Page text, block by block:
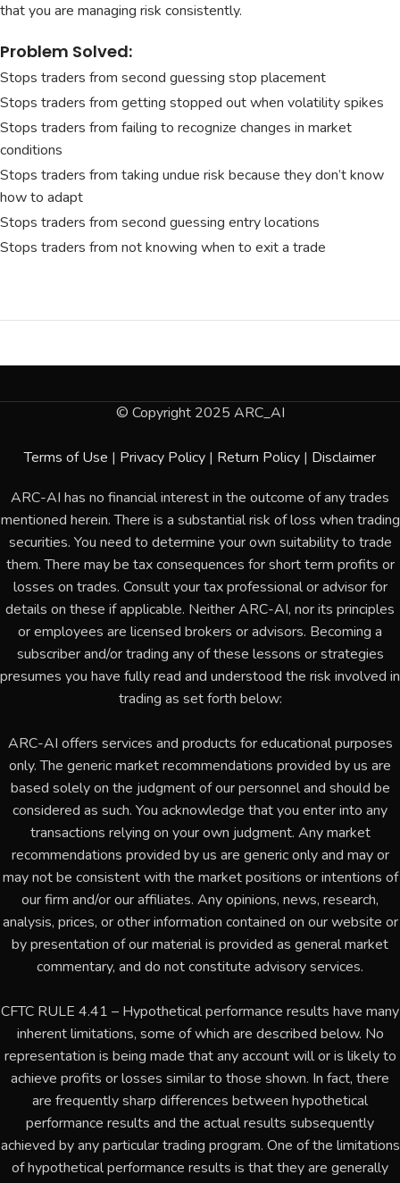
that you are managing risk consistently.
Problem Solved:
Stops traders from second guessing stop placement
Stops traders from getting stopped out when volatility spikes
Stops traders from failing to recognize changes in market
conditions
Stops traders from taking undue risk because they don’t know
how to adapt
Stops traders from second guessing entry locations
Stops traders from not knowing when to exit a trade
© Copyright 2025 ARC_AI
Terms of Use | Privacy Policy | Return Policy | Disclaimer
ARC-AI has no financial interest in the outcome of any trades
mentioned herein. There is a substantial risk of loss when trading
securities. You need to determine your own suitability to trade
them. There may be tax consequences for short term profits or
losses on trades. Consult your tax professional or advisor for
details on these if applicable. Neither ARC-AI, nor its principles
or employees are licensed brokers or advisors. Becoming a
subscriber and/or trading any of these lessons or strategies
presumes you have fully read and understood the risk involved in
trading as set forth below:
ARC-AI offers services and products for educational purposes
only. The generic market recommendations provided by us are
based solely on the judgment of our personnel and should be
considered as such. You acknowledge that you enter into any
transactions relying on your own judgment. Any market
recommendations provided by us are generic only and may or
may not be consistent with the market positions or intentions of
our firm and/or our affiliates. Any opinions, news, research,
analysis, prices, or other information contained on our website or
by presentation of our material is provided as general market
commentary, and do not constitute advisory services.
CFTC RULE 4.41 – Hypothetical performance results have many
inherent limitations, some of which are described below. No
representation is being made that any account will or is likely to
achieve profits or losses similar to those shown. In fact, there
are frequently sharp differences between hypothetical
performance results and the actual results subsequently
achieved by any particular trading program. One of the limitations
of hypothetical performance results is that they are generally